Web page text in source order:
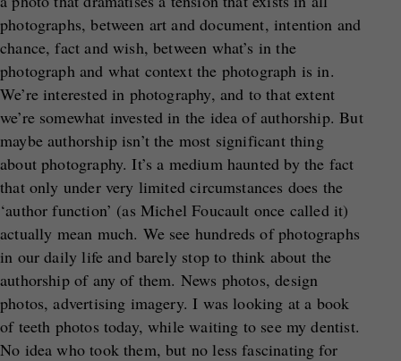
photographs, between art and document, intention and
chance, fact and wish, between what’s in the
photograph and what context the photograph is in.
We’re interested in photography, and to that extent
we’re somewhat invested in the idea of authorship. But
maybe authorship isn’t the most significant thing
about photography. It’s a medium haunted by the fact
that only under very limited circumstances does the
‘author function’ (as Michel Foucault once called it)
actually mean much. We see hundreds of photographs
in our daily life and barely stop to think about the
authorship of any of them. News photos, design
photos, advertising imagery. I was looking at a book
of teeth photos today, while waiting to see my dentist.
No idea who took them, but no less fascinating for